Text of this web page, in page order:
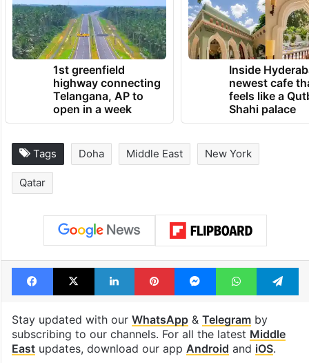
1st greenfield
highway connecting
Telangana, AP to
open in a week
Inside
newest cafe
feels like a
Shahi palace
Tags Doha Middle East New York
Qatar
Facebook
X LinkedInPinterestMessengerWhatsApp
Stay updated with our WhatsApp& Telegramby
subscribing to our channels. For all the latest Middle
Eastupdates, download our app Android and iOS.